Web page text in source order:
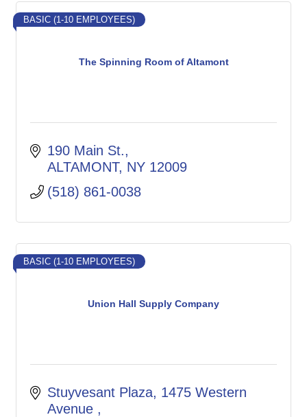
The Spinning Room of Altamont
BASIC (1-10 EMPLOYEES)
190 Main St.
ALTAMONT NY 12009
(518) 861-0038
Union Hall Supply Company
BASIC (1-10 EMPLOYEES)
Stuyvesant Plaza, 1475 Western
Avenue